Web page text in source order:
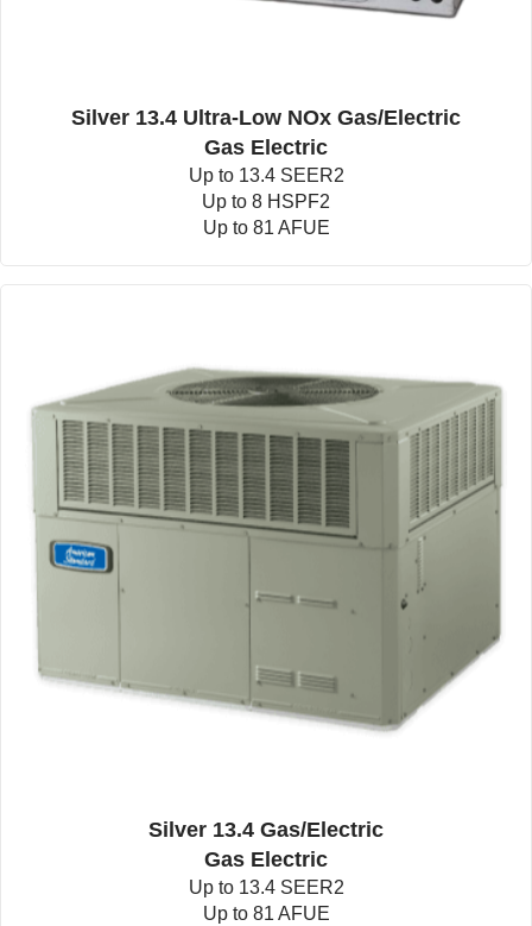
Silver 13.4 Ultra-Low NOx Gas/Electric
Gas Electric
Up to 13.4 SEER2
Up to 8 HSPF2
Up to 81 AFUE
Silver 13.4 Gas/Electric
Gas Electric
Up to 13.4 SEER2
Up to 81 AFUE